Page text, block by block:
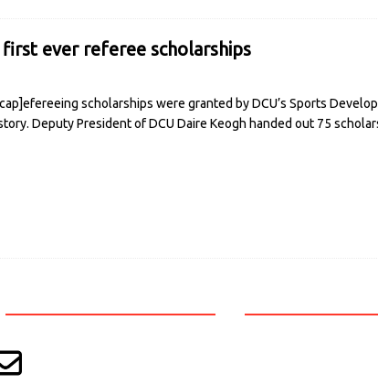
first ever referee scholarships
scholarships were granted by DCU’s Sports
Deputy President of DCU Daire Keogh handed out 75